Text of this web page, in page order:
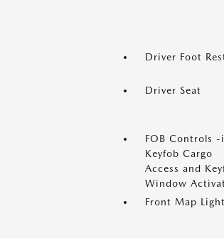
Driver Foot
Driver Seat
FOB Controls -
Keyfob Cargo
Access and
Window
Front Map